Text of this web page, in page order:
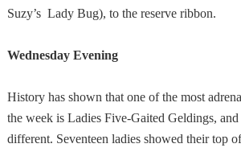
Suzy’s Lady Bug), to the reserve ribbon.
Wednesday Evening
History has shown that one of the most
the week is Ladies Five-Gaited Geldings,
different. Seventeen ladies showed their top